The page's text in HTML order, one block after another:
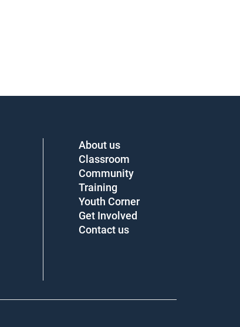
About us
Classroom
Community
Training
Youth Corner
Get Involved
Contact us